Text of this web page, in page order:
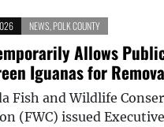
NEWS POLK COUNTY
Allows
Iguanas for
Fish and Wildlife
(FWC) issued